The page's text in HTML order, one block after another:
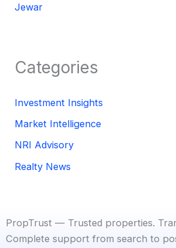
Jewar
Categories
Investment Insights
Market Intelligence
NRI Advisory
Realty News
PropTrust — Trusted properties.
Complete support from search to